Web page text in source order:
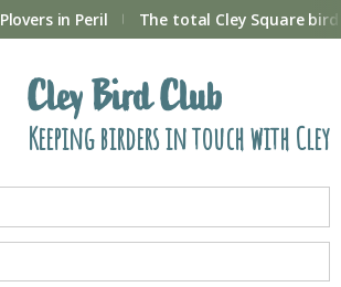
Plovers in Peril The total Cley Square
Cley Bird Club
Keeping birders in touch with Cley